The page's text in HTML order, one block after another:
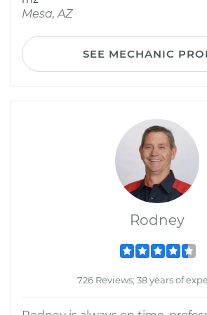
Mesa, AZ
SEE MECHANIC
Rodney
726 Reviews; 38 years of